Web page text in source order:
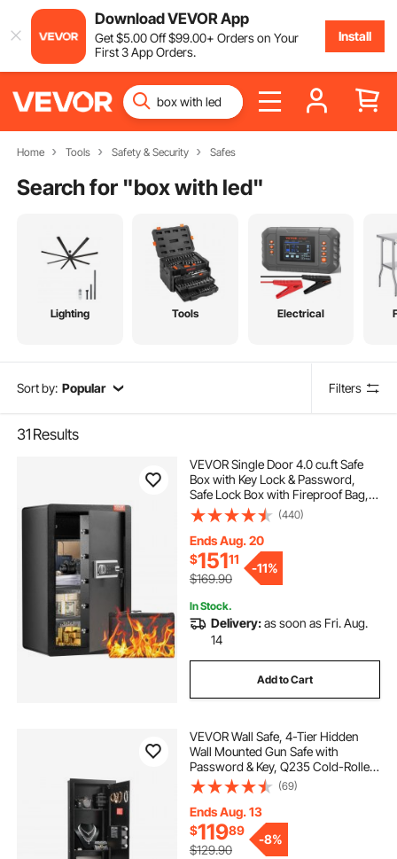
Download VEVOR App
Get$5.00Off$99.00+ Orders on Your
First 3 App Orders.
Install
Home Tools Safety & Security Safes
Search for "box with led"
Lighting Tools Electrical
Sort by: Popular Filters
31 Results
VEVOR Single Door 4.0 cu.ft Safe
Box with Key Lock & Password,
Safe Lock Box with Fireproof Bag,
Key Rack, LED Light, 2 Shelves, and
1 Cabinet for Money, Documents,
Jewelry, and Valuables, Black
(440)
Ends Aug. 20
$15111
$169.90
-11%
In Stock.
Delivery:as soon as Fri. Aug.
14
Add to Cart
VEVOR Wall Safe, 4-Tier Hidden
Wall Mounted Gun Safe with
Password & Key, Q235 Cold-Rolled
Steel In-Wall Box with LED Lighting,
3 Adjustable Shelves & Key Holders
for Money, Jewelry, Passport, Black
(69)
Ends Aug. 13
$11989
$129.90
-8%